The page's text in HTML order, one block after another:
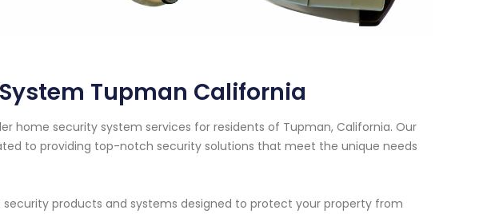
Tupman California
home security system services for residents of Tupman, California. Our
to providing top-notch security solutions that meet the unique needs
products and systems designed to protect your property from